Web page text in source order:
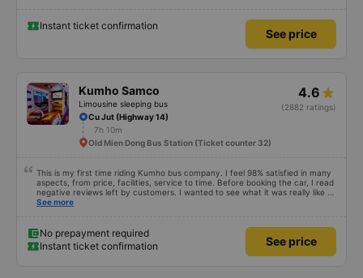
Instant ticket confirmation
See price
Kumho Samco
Limousine sleeping bus
4.6
(2882 ratings)
Cu Jut (Highway 14)
7h 10m
Old Mien Dong Bus Station (Ticket counter 32)
This is my first time riding Kumho bus company. I feel 98% satisfied in many
aspects, from price, facilities, service to time. Before booking the car, I read
negative reviews left by customers. I wanted to see what it was really like so
I tried it once. Maybe I&#39;m lucky, I haven&#39;t encountered any bad
during the first stretch of the road. I will continue to support the garage.
Hope next time will be better. Sincere thanks to the garage.
See more
No prepayment required
Instant ticket confirmation
See price